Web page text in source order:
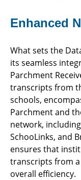
Enhanced
What sets the
its seamless
Parchment
transcripts from
schools,
Parchment and
network,
SchooLinks, and
ensures that
transcripts from
overall efficiency.